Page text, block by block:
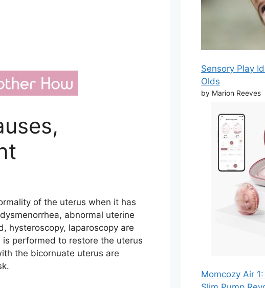
of the uterus when it has
abnormal uterine
hysteroscopy, laparoscopy are
performed to restore the uterus
the bicornuate uterus are
Sensory Play
Olds
by Marion Reeves
Momcozy Air